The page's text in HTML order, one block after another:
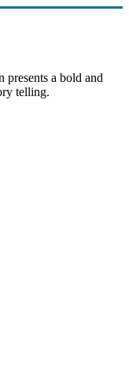
a bold and
telling.